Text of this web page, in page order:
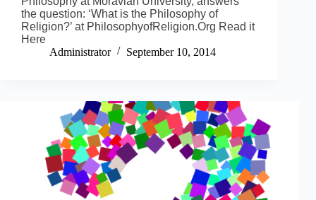
the question: ‘What is the Philosophy of
Religion?’ at PhilosophyofReligion.Org Read it
Here
Administrator
September 10, 2014